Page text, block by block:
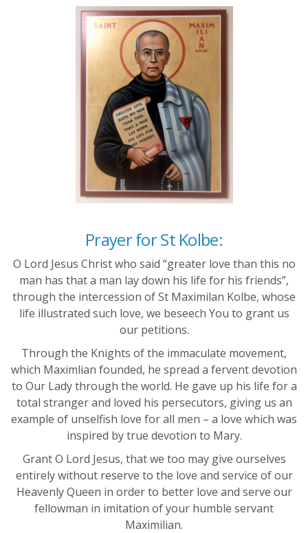
Prayer for St Kolbe:
O Lord Jesus Christ who said “greater love than this no
man has that a man lay down his life for his friends”,
through the intercession of St Maximilan Kolbe, whose
life illustrated such love, we beseech You to grant us
our petitions.
Through the Knights of the immaculate movement,
which Maximlian founded, he spread a fervent devotion
to Our Lady through the world. He gave up his life for a
total stranger and loved his persecutors, giving us an
example of unselfish love for all men – a love which was
inspired by true devotion to Mary.
Grant O Lord Jesus, that we too may give ourselves
entirely without reserve to the love and service of our
Heavenly Queen in order to better love and serve our
fellowman in imitation of your humble servant
Maximilian.